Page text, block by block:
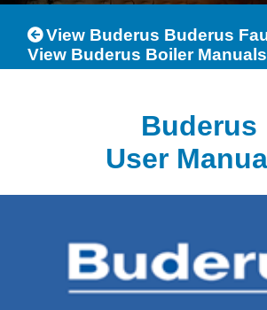
View Buderus Buderus
View Buderus Boiler Manuals
Buderus
User